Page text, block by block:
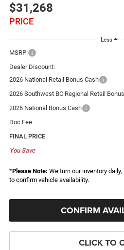
$31,268
PRICE
Less
MSRP:
Dealer Discount:
2026 National Retail Bonus Cash
2026 Southwest BC Regional Retail
2026 National Bonus Cash
Doc Fee
FINAL PRICE
You Save
*Please Note: We turn our inventory
to confirm vehicle availability.
CONFIRM
CLICK TO